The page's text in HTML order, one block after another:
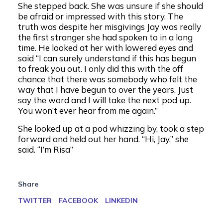
She stepped back. She was unsure if she should
be afraid or impressed with this story. The
truth was despite her misgivings Jay was really
the first stranger she had spoken to in a long
time. He looked at her with lowered eyes and
said “I can surely understand if this has begun
to freak you out. I only did this with the off
chance that there was somebody who felt the
way that I have begun to over the years. Just
say the word and I will take the next pod up.
You won’t ever hear from me again.”
She looked up at a pod whizzing by, took a step
forward and held out her hand. “Hi, Jay,” she
said. “I’m Risa”
Share
TWITTER
FACEBOOK LINKEDIN